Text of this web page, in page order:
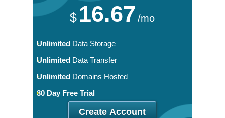
$ 16.67 /mo
UnlimitedData Storage
UnlimitedData Transfer
UnlimitedDomains Hosted
30 Day Free Trial
Create Account